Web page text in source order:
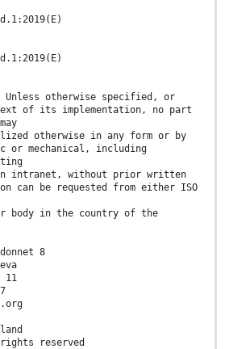
otherwise specified, or
of its implementation, no part
otherwise in any form or by
or mechanical, including
intranet, without prior written
can be requested from either ISO
body in the country of the
8
11
reserved